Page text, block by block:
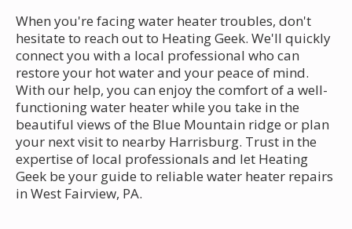
When you're facing water heater troubles, don't
hesitate to reach out to Heating Geek. We'll quickly
connect you with a local professional who can
restore your hot water and your peace of mind.
With our help, you can enjoy the comfort of a well-
functioning water heater while you take in the
beautiful views of the Blue Mountain ridge or plan
your next visit to nearby Harrisburg. Trust in the
expertise of local professionals and let Heating
Geek be your guide to reliable water heater repairs
in West Fairview, PA.